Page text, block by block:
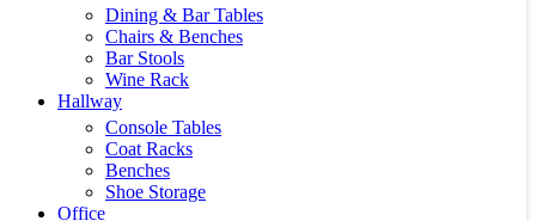
Dining & Bar Tables
Chairs & Benches
Bar Stools
Wine Rack
Hallway
Console Tables
Coat Racks
Benches
Shoe Storage
Office